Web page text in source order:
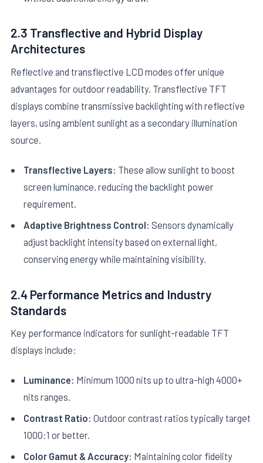
2.3 Transflective and Hybrid Display
Architectures
Reflective and transflective LCD modes offer unique
advantages for outdoor readability. Transflective TFT
displays combine transmissive backlighting with reflective
layers, using ambient sunlight as a secondary illumination
source.
Transflective Layers: These allow sunlight to boost
screen luminance, reducing the backlight power
requirement.
Adaptive Brightness Control: Sensors dynamically
adjust backlight intensity based on external light,
conserving energy while maintaining visibility.
2.4 Performance Metrics and Industry
Standards
Key performance indicators for sunlight-readable TFT
displays include:
Luminance: Minimum 1000 nits up to ultra-high 4000+
nits ranges.
Contrast Ratio: Outdoor contrast ratios typically target
1000:1 or better.
Color Gamut & Accuracy: Maintaining color fidelity